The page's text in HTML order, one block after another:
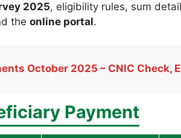
2025, eligibility rules, sum
the online portal.
October 2025 – CNIC Check,
Payment